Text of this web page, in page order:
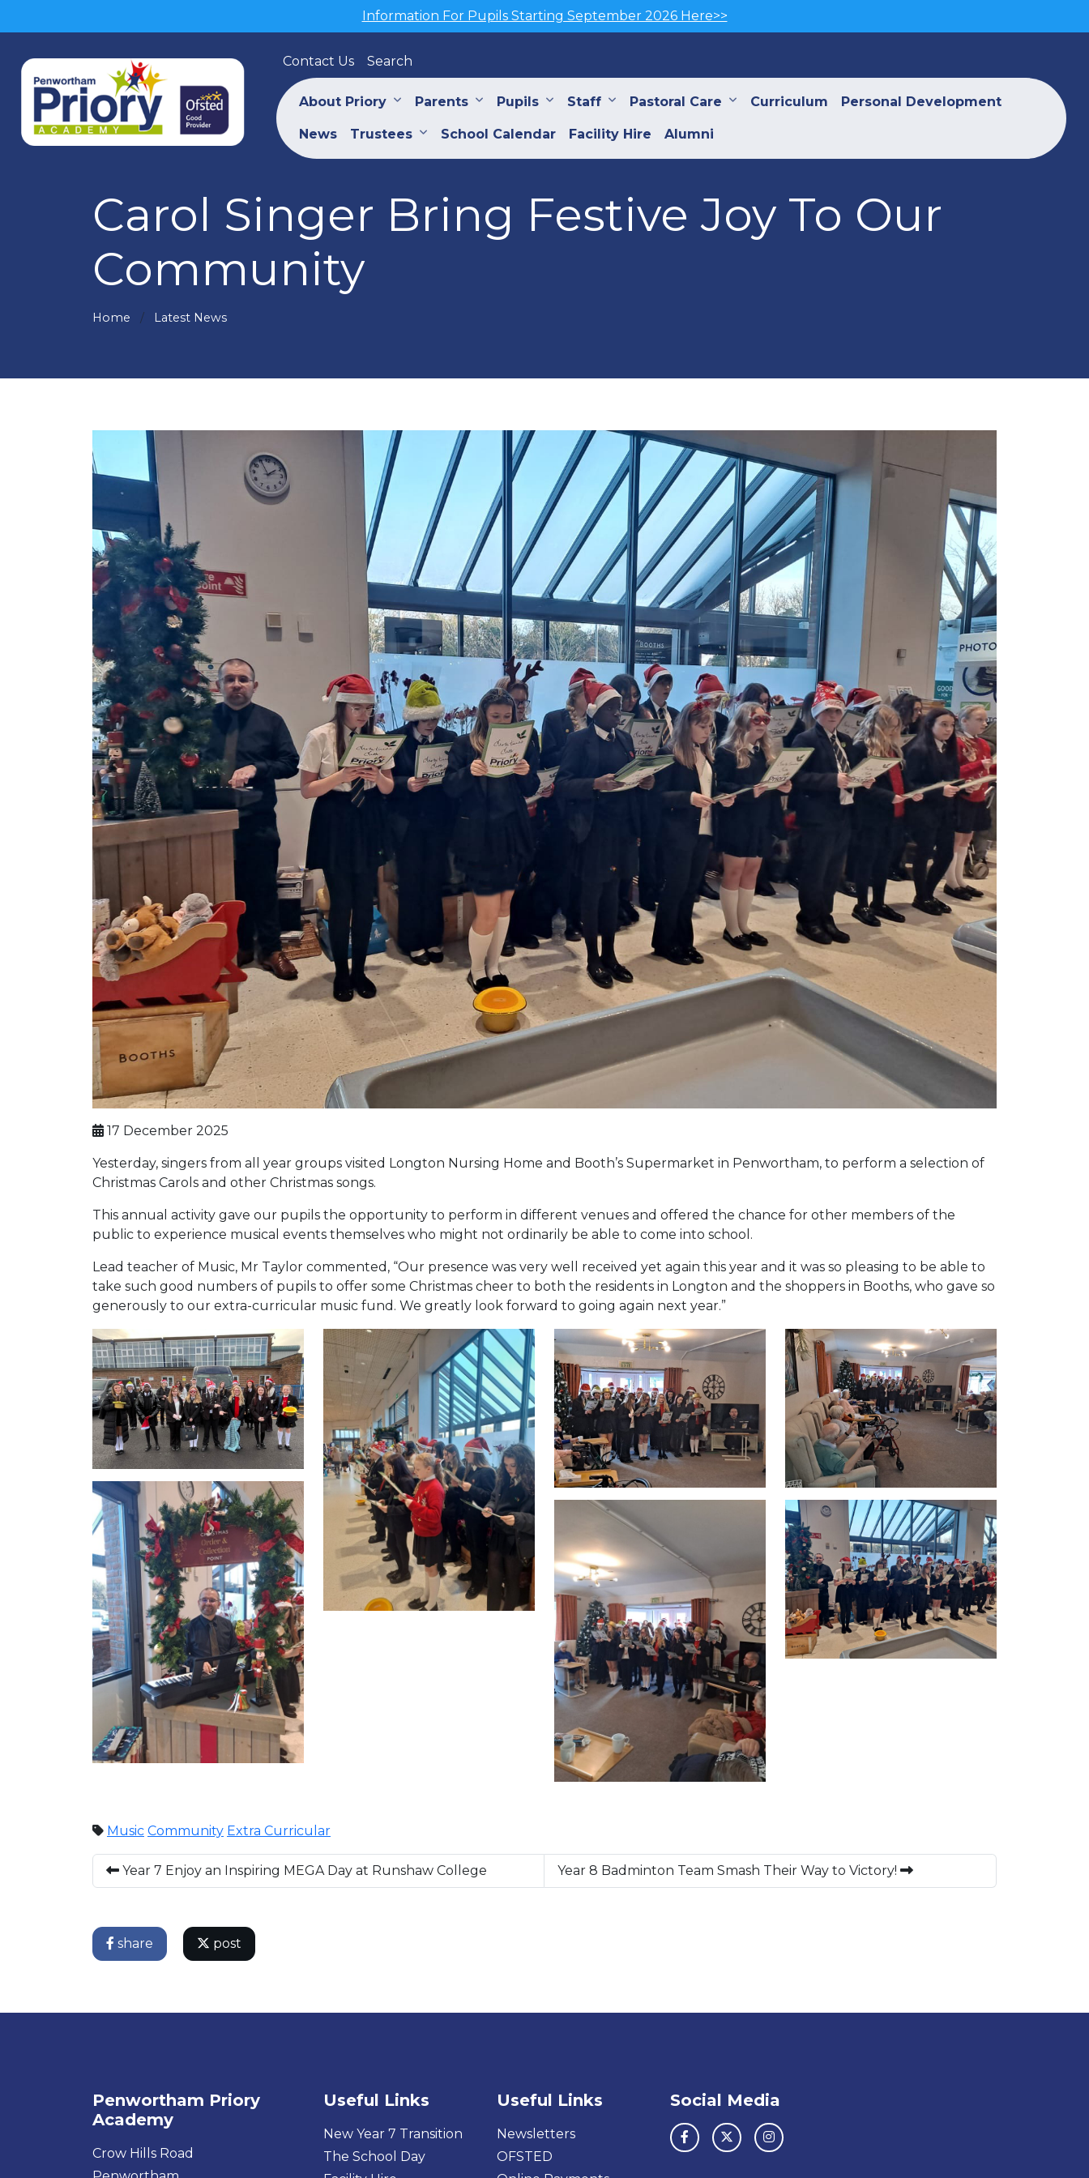
Information For Pupils Starting September 2026 Here>>
Contact Us Search
About Priory Parents Pupils Staff Pastoral Care Curriculum Personal Development
News Trustees School Calendar Facility Hire Alumni
Carol Singer Bring Festive Joy To Our
Community
Home Latest News
17 December 2025
Yesterday, singers from all year groups visited Longton Nursing Home and Booth’s Supermarket in Penwortham, to perform a selection of
Christmas Carols and other Christmas songs.
This annual activity gave our pupils the opportunity to perform in different venues and offered the chance for other members of the
public to experience musical events themselves who might not ordinarily be able to come into school.
Lead teacher of Music, Mr Taylor commented, “Our presence was very well received yet again this year and it was so pleasing to be able to
take such good numbers of pupils to offer some Christmas cheer to both the residents in Longton and the shoppers in Booths, who gave so
generously to our extra-curricular music fund. We greatly look forward to going again next year.”
Music Community Extra Curricular
Year 7 Enjoy an Inspiring MEGA Day at Runshaw College Year 8 Badminton Team Smash Their Way to Victory!
share post
Penwortham Priory
Academy
Crow Hills Road
Useful Links
New Year 7 Transition
The School Day
Useful Links
Newsletters
OFSTED
Social Media